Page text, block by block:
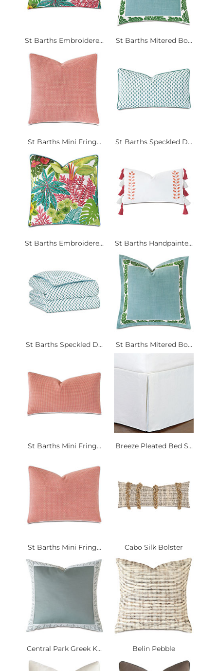
St Barths Embroidere... St Barths Mitered Bo...
St Barths Mini Fring... St Barths Speckled D...
St Barths Embroidere... St Barths Handpainte...
St Barths Speckled D... St Barths Mitered Bo...
St Barths Mini Fring... Breeze Pleated Bed S...
St Barths Mini Fring... Cabo Silk Bolster
Central Park Greek K... Belin Pebble